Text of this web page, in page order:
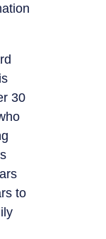
30
to